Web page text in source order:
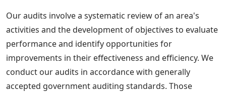
Our audits involve a systematic review of an area's
activities and the development of objectives to evaluate
performance and identify opportunities for
improvements in their effectiveness and efficiency. We
conduct our audits in accordance with generally
accepted government auditing standards. Those